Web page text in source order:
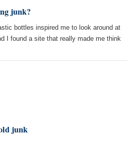
junk?
bottles inspired me to look around at
I found a site that really made me think
junk